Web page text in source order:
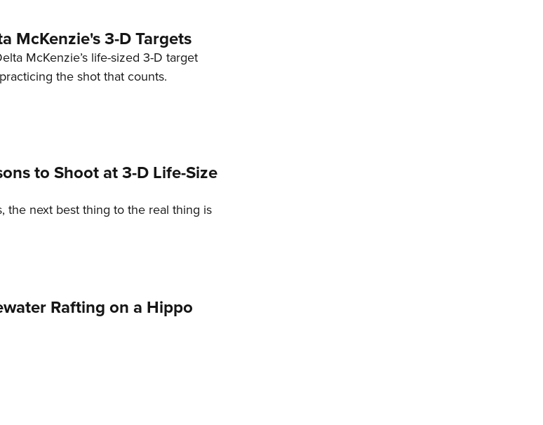
McKenzie's 3-D Targets
McKenzie’s life-sized 3-D target
the shot that counts.
to Shoot at 3-D Life-Size
the next best thing to the real thing is
Rafting on a Hippo